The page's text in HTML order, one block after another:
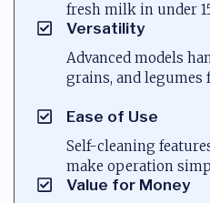
fresh milk in under
Versatility
Advanced models
grains, and
Ease of Use
Self-cleaning
make operation
Value for Money